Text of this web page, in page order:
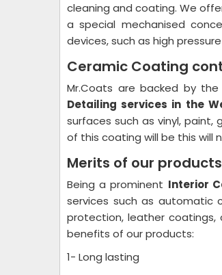
cleaning and coating. We
a special mechanised
devices, such as high
Ceramic Coating
Mr.Coats are backed by
Detailing services in the
surfaces such as vinyl,
of this coating will be this will
Merits of our
Being a prominent Interior
services such as automatic
protection, leather coatings,
benefits of our products:
1- Long lasting